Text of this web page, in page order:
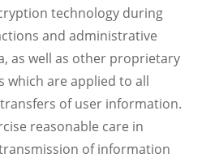
technology during
and administrative
as well as other proprietary
which are applied to all
of user information.
reasonable care in
of information